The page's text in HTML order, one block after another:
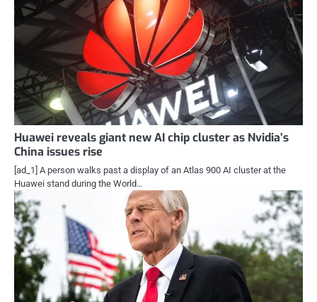
Huawei reveals giant new AI chip cluster as Nvidia’s
China issues rise
[ad_1] A person walks past a display of an Atlas 900 AI cluster at the
Huawei stand during the World…